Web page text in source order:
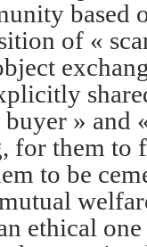
based
of «
» and
for them to
to be
ethical